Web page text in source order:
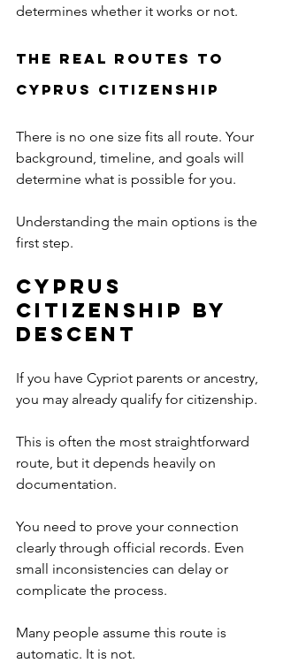
determines whether it works or not.
The Real Routes to
Cyprus Citizenship
There is no one size fits all route. Your
background, timeline, and goals will
determine what is possible for you.
Understanding the main options is the
first step.
Cyprus
Citizenship by
Descent
If you have Cypriot parents or ancestry,
you may already qualify for citizenship.
This is often the most straightforward
route, but it depends heavily on
documentation.
You need to prove your connection
clearly through official records. Even
small inconsistencies can delay or
complicate the process.
Many people assume this route is
automatic. It is not.